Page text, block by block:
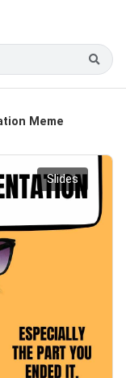
Meme
Slides